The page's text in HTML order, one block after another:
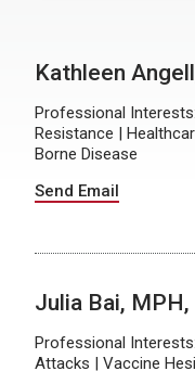
Kathleen
Professional
Resistance |
Borne Disease
Send Email
Julia Bai, MPH,
Professional
Attacks | Vaccine